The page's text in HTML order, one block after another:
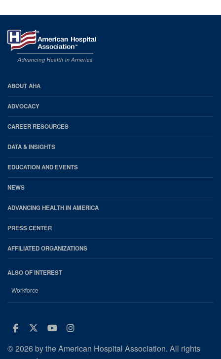
AHA
Footer
ABOUT AHA
ADVOCACY
CAREER RESOURCES
DATA & INSIGHTS
EDUCATION AND EVENTS
NEWS
ADVANCING HEALTH IN AMERICA
PRESS CENTER
AFFILIATED ORGANIZATIONS
ALSO OF INTEREST
Workforce
Facebook
Twitter
Youtube
Instagram
© 2026 by the American Hospital Association. All rights